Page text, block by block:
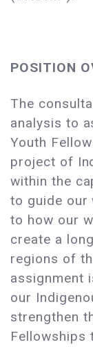
POSITION
The
analysis to
Youth
project of
within the
to guide our
to how our
create a
regions of
assignment
our
strengthen
Fellowships